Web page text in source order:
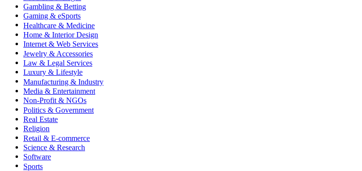
Gambling & Betting
Gaming & eSports
Healthcare & Medicine
Home & Interior Design
Internet & Web Services
Jewelry & Accessories
Law & Legal Services
Luxury & Lifestyle
Manufacturing & Industry
Media & Entertainment
Non-Profit & NGOs
Politics & Government
Real Estate
Religion
Retail & E-commerce
Science & Research
Software
Sports